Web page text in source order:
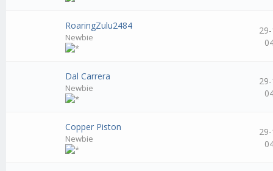
RoaringZulu2484
Newbie
Dal Carrera
Newbie
Copper Piston
Newbie